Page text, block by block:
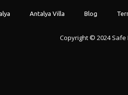
Antalya Villa Blog
Copyright © 2024